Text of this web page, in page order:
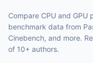
Compare CPU and
benchmark data from
Cinebench, and more.
of 10+ authors.